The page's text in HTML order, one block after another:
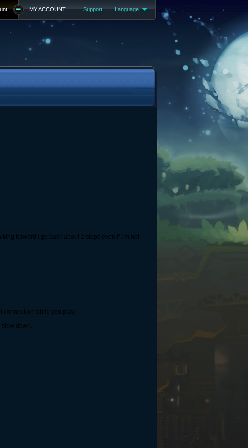
Support | Language
MY ACCOUNT
forward I go back about 2 steps even if I m not
connection while you play.
slow down.